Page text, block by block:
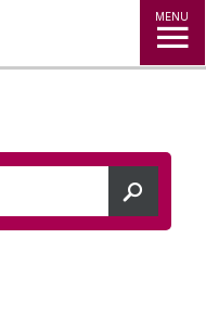
MENU